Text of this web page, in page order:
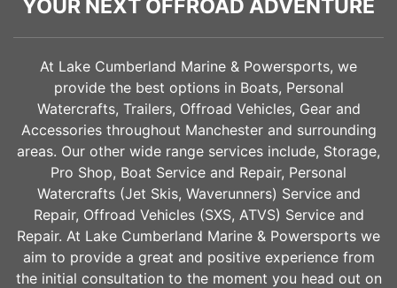
YOUR NEXT OFFROAD ADVENTURE
At Lake Cumberland Marine & Powersports, we
provide the best options in Boats, Personal
Watercrafts, Trailers, Offroad Vehicles, Gear and
Accessories throughout Manchesterand surrounding
areas. Our other wide range services include, Storage,
Pro Shop, Boat Service and Repair, Personal
Watercrafts (Jet Skis, Waverunners) Service and
Repair, Offroad Vehicles (SXS, ATVS) Service and
Repair. At Lake Cumberland Marine & Powersports we
aim to provide a great and positive experience from
the initial consultation to the moment you head out on